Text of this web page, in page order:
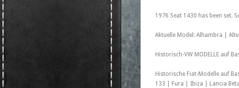
1976 Seat 1430 has been set.
Aktuelle Model: Alhambra |
Historisch-VW MODELLE auf
Historische Fiat-Modelle auf
133 | Fura | Ibiza | Lancia